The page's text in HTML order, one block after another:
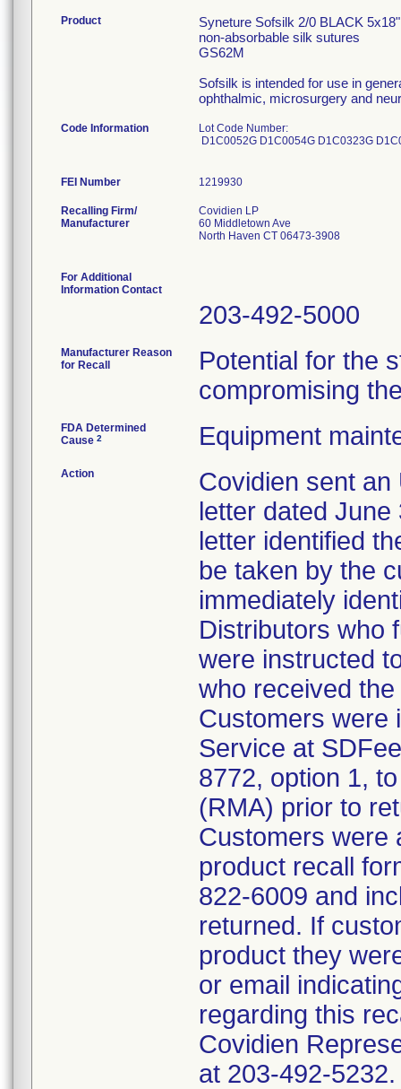
Product
Syneture Sofsilk 2/0 BLACK
non-absorbable silk sutures
GS62M
Sofsilk is intended for use in
ophthalmic, microsurgery and
Code Information
Lot Code Number:
D1C0052G D1C0054G D1C0323G
FEI Number
Recalling Firm/
Manufacturer
Covidien LP
60 Middletown Ave
North Haven CT 06473-3908
For Additional
Information Contact
203-492-5000
Manufacturer Reason
for Recall
Potential for the
compromising
FDA Determined
Cause 2 Equipment
Action
Covidien sent an
letter dated
letter identified
be taken by the
immediately
Distributors who
were instructed
who received
Customers were
Service at
8772, option 1,
(RMA) prior to
Customers were
product recall
822-6009 and
returned. If
product they
or email
regarding this
Covidien
at 203-492-5232.